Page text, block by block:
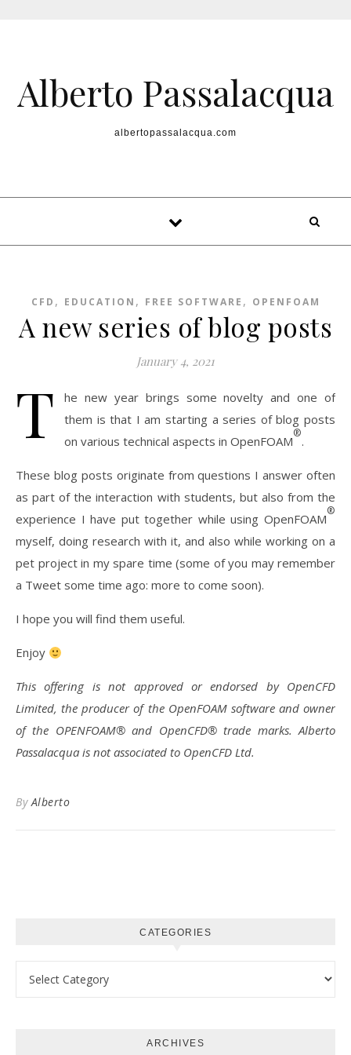
Alberto Passalacqua
albertopassalacqua.com
CFD , EDUCATION , FREE SOFTWARE , OPENFOAM
A new series of blog posts
January 4, 2021
T
he new year brings some novelty and one of
them is that I am starting a series of blog posts
on various technical aspects in OpenFOAM
®
.
These blog posts originate from questions I answer often
as part of the interaction with students, but also from the
experience I have put together while using OpenFOAM
®
myself, doing research with it, and also while working on a
pet project in my spare time (some of you may remember
a Tweet some time ago: more to come soon).
I hope you will find them useful.
Enjoy
This offering is not approved or endorsed by OpenCFD
Limited, the producer of the OpenFOAM software and owner
of the OPENFOAM® and OpenCFD® trade marks. Alberto
Passalacqua is not associated to OpenCFD Ltd.
ByAlberto
CATEGORIES
ARCHIVES